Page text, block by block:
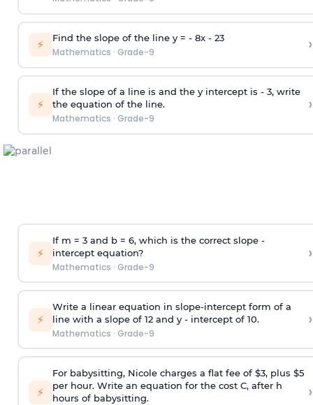
⚡ Find the slope of the line y = - 8x - 23
Mathematics · Grade-9 ›
⚡
If the slope of a line is and the y intercept is - 3, write
the equation of the line.
Mathematics · Grade-9
›
⚡
If m = 3 and b = 6, which is the correct slope -
intercept equation?
Mathematics · Grade-9
›
⚡
Write a linear equation in slope-intercept form of a
line with a slope of 12 and y - intercept of 10.
Mathematics · Grade-9
›
⚡
For babysitting, Nicole charges a flat fee of $3, plus $5
per hour. Write an equation for the cost C, after h
hours of babysitting.
›